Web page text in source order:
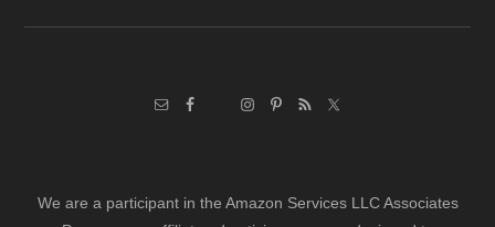
We are a participant in the Amazon Services LLC Associates